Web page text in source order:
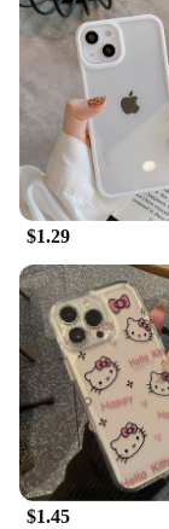
$1.29
$1.45